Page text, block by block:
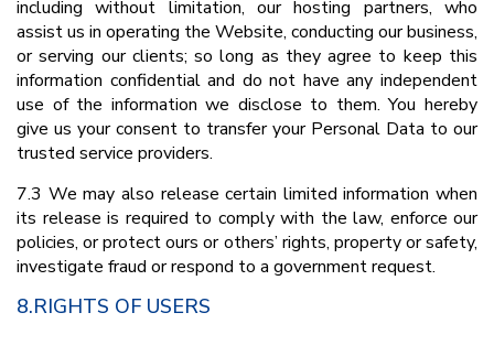
including without limitation, our hosting partners, who
assist us in operating the Website, conducting our business,
or serving our clients; so long as they agree to keep this
information confidential and do not have any independent
use of the information we disclose to them. You hereby
give us your consent to transfer your Personal Data to our
trusted service providers.
7.3 We may also release certain limited information when
its release is required to comply with the law, enforce our
policies, or protect ours or others’ rights, property or safety,
investigate fraud or respond to a government request.
8.RIGHTS OF USERS